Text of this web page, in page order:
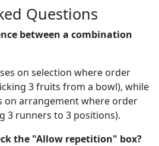
Questions
between a combination
on selection where order
3 fruits from a bowl), while
on arrangement where order
3 runners to 3 positions).
the "Allow repetition" box?